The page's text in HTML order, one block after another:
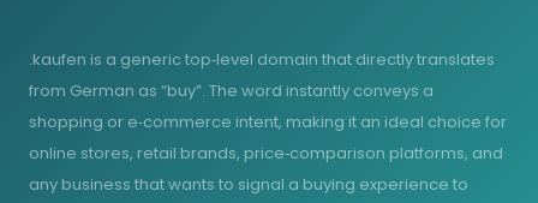
.kaufen is a generic top‑level domain that directly translates
from German as “buy”. The word instantly conveys a
shopping or e‑commerce intent, making it an ideal choice for
online stores, retail brands, price‑comparison platforms, and
any business that wants to signal a buying experience to